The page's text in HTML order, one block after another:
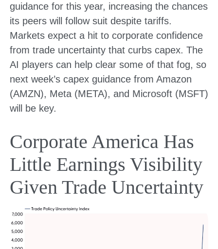
guidance for this year, increasing the chances
its peers will follow suit despite tariffs.
Markets expect a hit to corporate confidence
from trade uncertainty that curbs capex. The
AI players can help clear some of that fog, so
next week’s capex guidance from Amazon
(AMZN), Meta (META), and Microsoft (MSFT)
will be key.
Corporate America Has
Little Earnings Visibility
Given Trade Uncertainty